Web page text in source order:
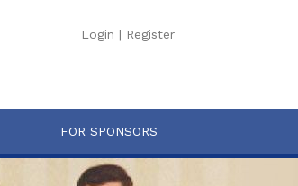
Login | Register
FOR SPONSORS